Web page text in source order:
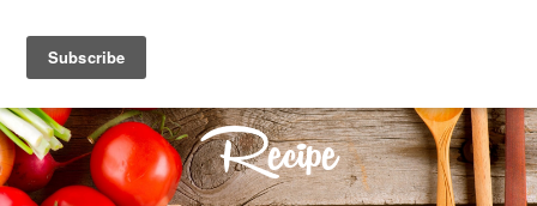
Recipe